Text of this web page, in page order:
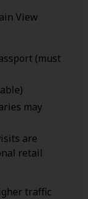
View
(must
may
are
retail
traffic